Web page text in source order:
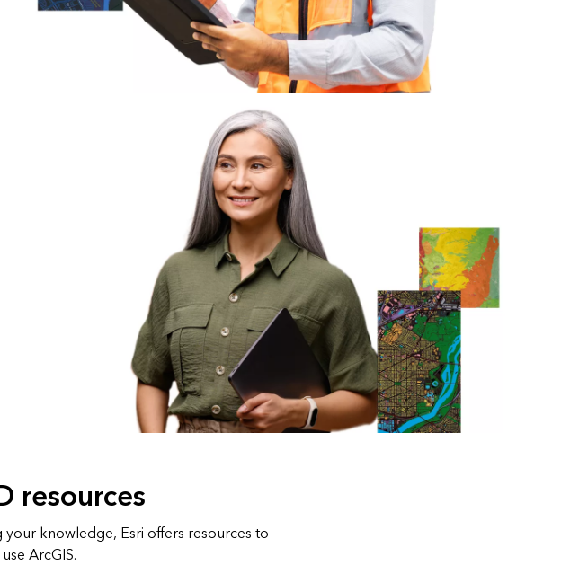
resources
knowledge, Esri offers resources to
ArcGIS.